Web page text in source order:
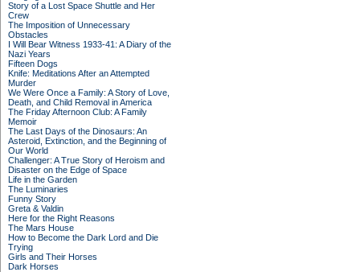
Story of a Lost Space Shuttle and Her
Crew
The Imposition of Unnecessary
Obstacles
I Will Bear Witness 1933-41: A Diary of the
Nazi Years
Fifteen Dogs
Knife: Meditations After an Attempted
Murder
We Were Once a Family: A Story of Love,
Death, and Child Removal in America
The Friday Afternoon Club: A Family
Memoir
The Last Days of the Dinosaurs: An
Asteroid, Extinction, and the Beginning of
Our World
Challenger: A True Story of Heroism and
Disaster on the Edge of Space
Life in the Garden
The Luminaries
Funny Story
Greta & Valdin
Here for the Right Reasons
The Mars House
How to Become the Dark Lord and Die
Trying
Girls and Their Horses
Dark Horses